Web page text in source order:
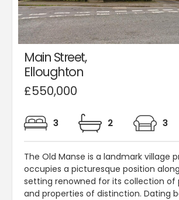
Main Street,
Elloughton
£550,000
3 2 3
The Old Manse is a landmark village
occupies a picturesque position
setting renowned for its collection of
and properties of distinction. Dating